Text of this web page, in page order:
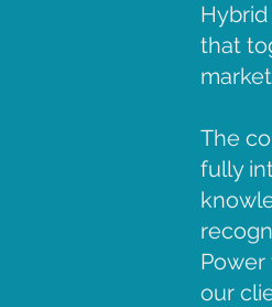
that
The
fully
our